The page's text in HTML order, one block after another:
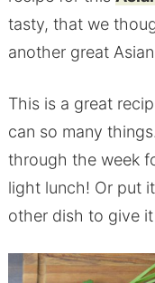
tasty, that we
another great
This is a great
can so many
through the week
light lunch! Or put
other dish to give